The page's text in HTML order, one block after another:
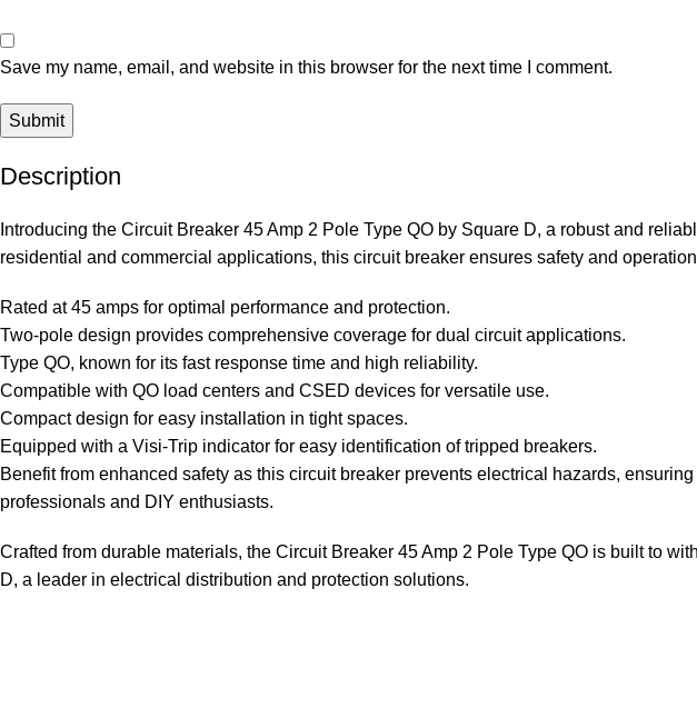
Save my name, email, and website in this browser for the next time I comment.
Description
Introducing the Circuit Breaker 45 Amp 2 Pole Type QO by Square D, a robust and
residential and commercial applications, this circuit breaker ensures safety and
Rated at 45 amps for optimal performance and protection.
Two-pole design provides comprehensive coverage for dual circuit applications.
Type QO, known for its fast response time and high reliability.
Compatible with QO load centers and CSED devices for versatile use.
Compact design for easy installation in tight spaces.
Equipped with a Visi-Trip indicator for easy identification of tripped breakers.
Benefit from enhanced safety as this circuit breaker prevents electrical hazards,
professionals and DIY enthusiasts.
Crafted from durable materials, the Circuit Breaker 45 Amp 2 Pole Type QO is built to
D, a leader in electrical distribution and protection solutions.